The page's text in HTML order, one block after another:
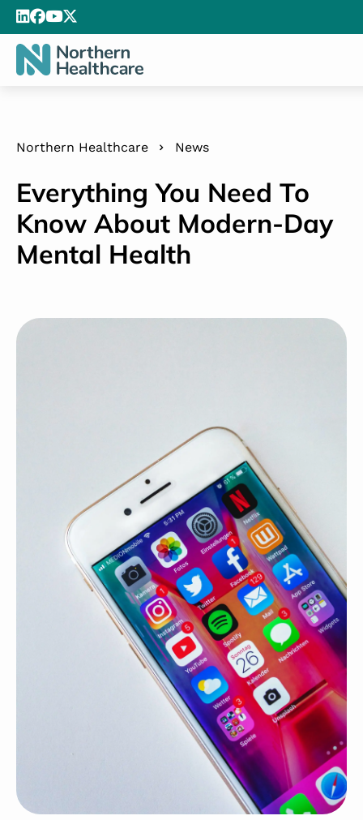
Northern Healthcare News
Everything You Need To
Know About Modern-Day
Mental Health